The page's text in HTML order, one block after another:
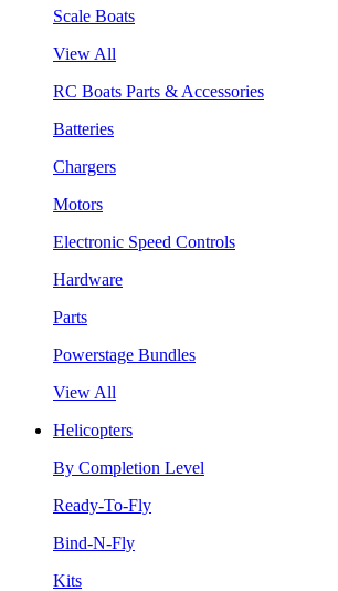
Scale Boats
View All
RC Boats Parts & Accessories
Batteries
Chargers
Motors
Electronic Speed Controls
Hardware
Parts
Powerstage Bundles
View All
Helicopters
By Completion Level
Ready-To-Fly
Bind-N-Fly
Kits